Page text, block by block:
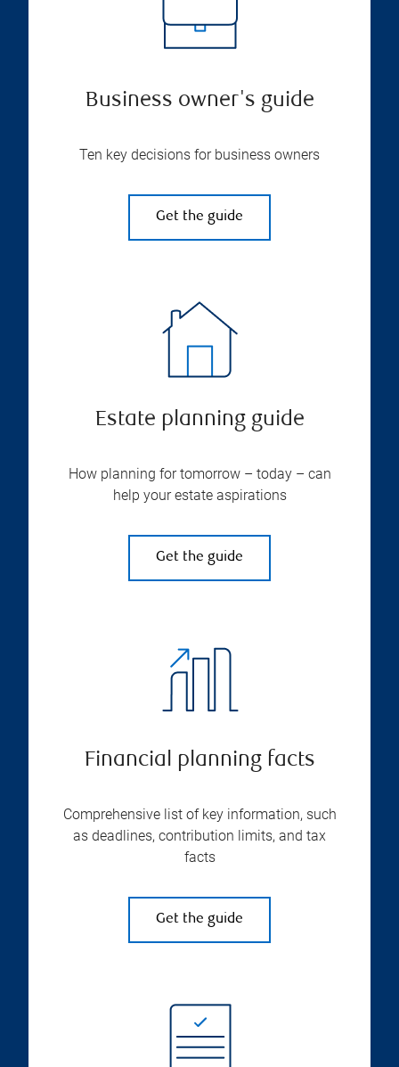
Business owner's guide
Ten key decisions for business owners
Get the guide
Estate planning guide
How planning for tomorrow – today – can
help your estate aspirations
Get the guide
Financial planning facts
Comprehensive list of key information, such
as deadlines, contribution limits, and tax
facts
Get the guide